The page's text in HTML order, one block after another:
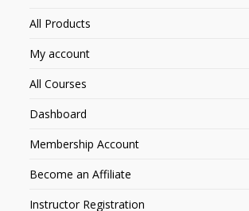
All Products
My account
All Courses
Dashboard
Membership Account
Become an Affiliate
Instructor Registration